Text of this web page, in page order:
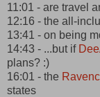
11:01 - are travel
12:16 - the all-
13:41 - on being
14:43 - ...but if
plans? :)
16:01 - the
states